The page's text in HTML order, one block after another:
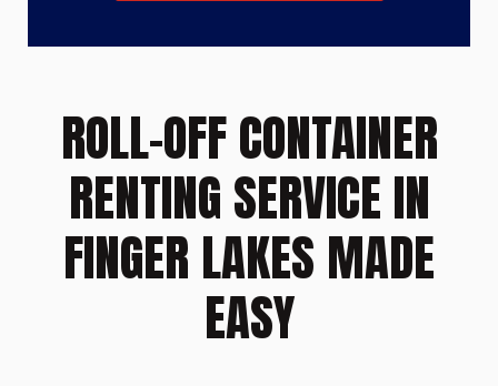
ROLL-OFF CONTAINER
RENTING SERVICE IN
FINGER LAKES MADE
EASY